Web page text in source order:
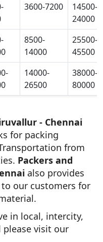
3600-7200
14500-
24000
8500-
14000
25500-
45500
14000-
26500
38000-
80000
- Chennai
for packing
from
Packers and
also provides
to our customers for
in local, intercity,
visit our